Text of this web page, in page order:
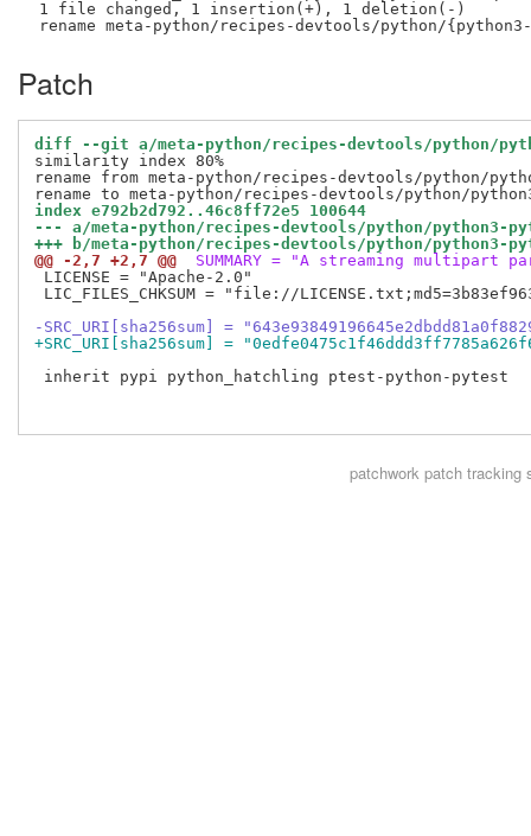
1 file changed, 1 insertion(+), 1 deletion(-)
Patch
diff --git a/meta-python/recipes-devtools/python/
similarity index 80%
rename from meta-python/recipes-devtools/python/
index e792b2d792..46c8ff72e5 100644
--- a/meta-python/recipes-devtools/python/python3-
+++ b/meta-python/recipes-devtools/python/python3-
@@ -2,7 +2,7 @@
SUMMARY = "A streaming multipart
LICENSE = "Apache-2.0"
LIC_FILES_CHKSUM = "file://
-SRC_URI[sha256sum] =
+SRC_URI[sha256sum] =
inherit pypi python_hatchling ptest-python-pytest
patchworkpatch tracking